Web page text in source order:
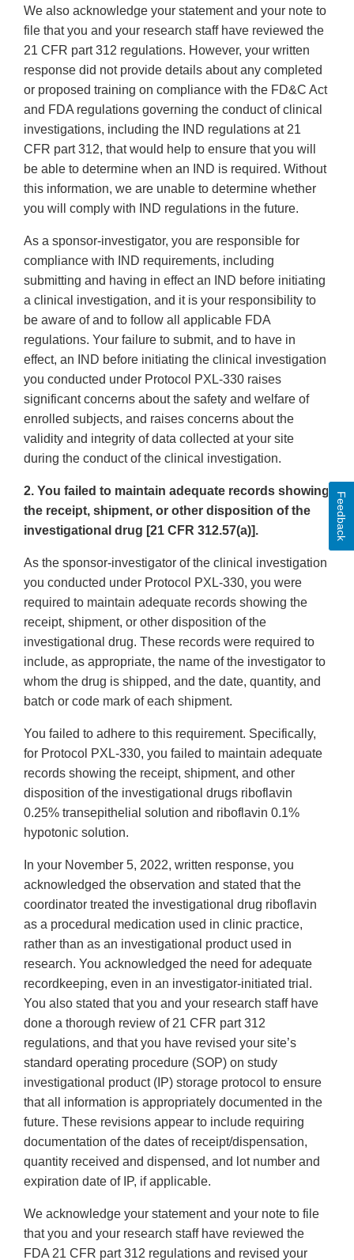
We also acknowledge your statement and your note to
file that you and your research staff have reviewed the
21 CFR part 312 regulations. However, your written
response did not provide details about any completed
or proposed training on compliance with the FD&C Act
and FDA regulations governing the conduct of clinical
investigations, including the IND regulations at 21
CFR part 312, that would help to ensure that you will
be able to determine when an IND is required. Without
this information, we are unable to determine whether
you will comply with IND regulations in the future.
As a sponsor-investigator, you are responsible for
compliance with IND requirements, including
submitting and having in effect an IND before initiating
a clinical investigation, and it is your responsibility to
be aware of and to follow all applicable FDA
regulations. Your failure to submit, and to have in
effect, an IND before initiating the clinical investigation
you conducted under Protocol PXL-330 raises
significant concerns about the safety and welfare of
enrolled subjects, and raises concerns about the
validity and integrity of data collected at your site
during the conduct of the clinical investigation.
2. You failed to maintain adequate records showing
the receipt, shipment, or other disposition of the
investigational drug [21 CFR 312.57(a)].
As the sponsor-investigator of the clinical investigation
you conducted under Protocol PXL-330, you were
required to maintain adequate records showing the
receipt, shipment, or other disposition of the
investigational drug. These records were required to
include, as appropriate, the name of the investigator to
whom the drug is shipped, and the date, quantity, and
batch or code mark of each shipment.
You failed to adhere to this requirement. Specifically,
for Protocol PXL-330, you failed to maintain adequate
records showing the receipt, shipment, and other
disposition of the investigational drugs riboflavin
0.25% transepithelial solution and riboflavin 0.1%
hypotonic solution.
In your November 5, 2022, written response, you
acknowledged the observation and stated that the
coordinator treated the investigational drug riboflavin
as a procedural medication used in clinic practice,
rather than as an investigational product used in
research. You acknowledged the need for adequate
recordkeeping, even in an investigator-initiated trial.
You also stated that you and your research staff have
done a thorough review of 21 CFR part 312
regulations, and that you have revised your site’s
standard operating procedure (SOP) on study
investigational product (IP) storage protocol to ensure
that all information is appropriately documented in the
future. These revisions appear to include requiring
documentation of the dates of receipt/dispensation,
quantity received and dispensed, and lot number and
expiration date of IP, if applicable.
We acknowledge your statement and your note to file
that you and your research staff have reviewed the
FDA 21 CFR part 312 regulations and revised your
Feedback